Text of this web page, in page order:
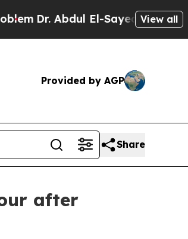
Dr. Abdul El-Sayed on Historic
View all
Provided by AGP
Share
after